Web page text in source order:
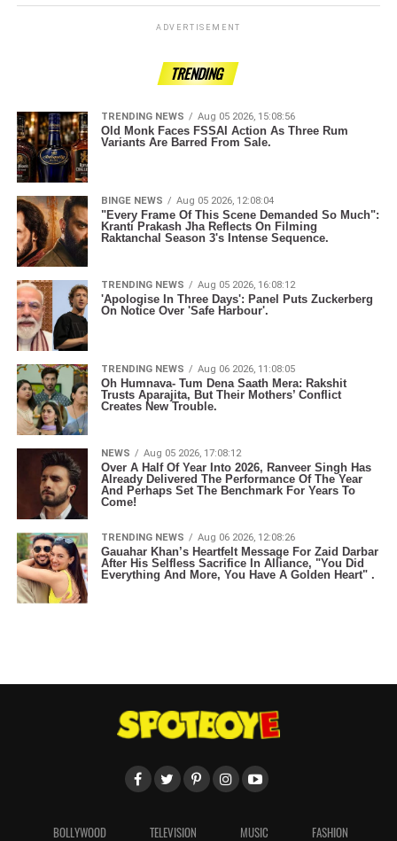
ADVERTISEMENT
TRENDING
TRENDING NEWS Aug 05 2026, 15:08:56
Old Monk Faces FSSAI Action As Three Rum
Variants Are Barred From Sale.
BINGE NEWS Aug 05 2026, 12:08:04
"Every Frame Of This Scene Demanded So Much":
Kranti Prakash Jha Reflects On Filming
Raktanchal Season 3's Intense Sequence.
TRENDING NEWS Aug 05 2026, 16:08:12
'Apologise In Three Days': Panel Puts Zuckerberg
On Notice Over 'Safe Harbour'.
TRENDING NEWS Aug 06 2026, 11:08:05
Oh Humnava- Tum Dena Saath Mera: Rakshit
Trusts Aparajita, But Their Mothers’ Conflict
Creates New Trouble.
NEWS Aug 05 2026, 17:08:12
Over A Half Of Year Into 2026, Ranveer Singh Has
Already Delivered The Performance Of The Year
And Perhaps Set The Benchmark For Years To
Come!
TRENDING NEWS Aug 06 2026, 12:08:26
Gauahar Khan’s Heartfelt Message For Zaid Darbar
After His Selfless Sacrifice In Alliance, "You Did
Everything And More, You Have A Golden Heart" .
BOLLYWOOD TELEVISION MUSIC FASHION